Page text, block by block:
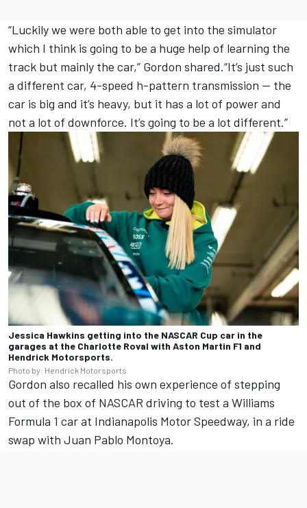
“Luckily we were both able to get into the simulator
which I think is going to be a huge help of learning the
track but mainly the car,” Gordon shared.“It’s just such
a different car, 4-speed h-pattern transmission — the
car is big and it’s heavy, but it has a lot of power and
not a lot of downforce. It’s going to be a lot different.”
Jessica Hawkins getting into the NASCAR Cup car in the
garages at the Charlotte Roval with Aston Martin F1 and
Hendrick Motorsports.
Photo by: Hendrick Motorsports
Gordon also recalled his own experience of stepping
out of the box of NASCAR driving to test a Williams
Formula 1 car at Indianapolis Motor Speedway, in a ride
swap with Juan Pablo Montoya.